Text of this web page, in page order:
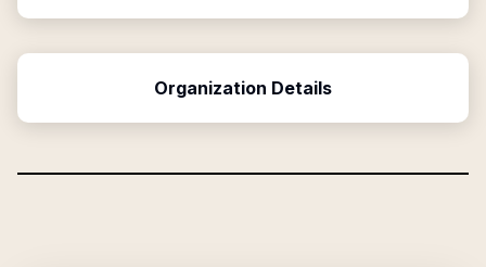
Organization Details